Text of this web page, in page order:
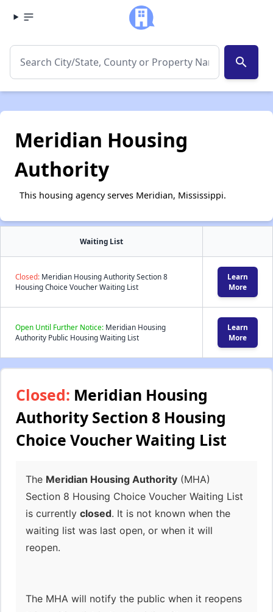
search
Meridian Housing
Authority
This housing agency serves Meridian, Mississippi.
Waiting List
Closed: Meridian Housing Authority Section 8
Housing Choice Voucher Waiting List
Learn
More
Open Until Further Notice: Meridian Housing
Authority Public Housing Waiting List
Learn
More
Closed: Meridian Housing
Authority Section 8 Housing
Choice Voucher Waiting List
The Meridian Housing Authority (MHA)
Section 8 Housing Choice Voucher Waiting List
is currently closed. It is not known when the
waiting list was last open, or when it will
reopen.
The MHA will notify the public when it reopens